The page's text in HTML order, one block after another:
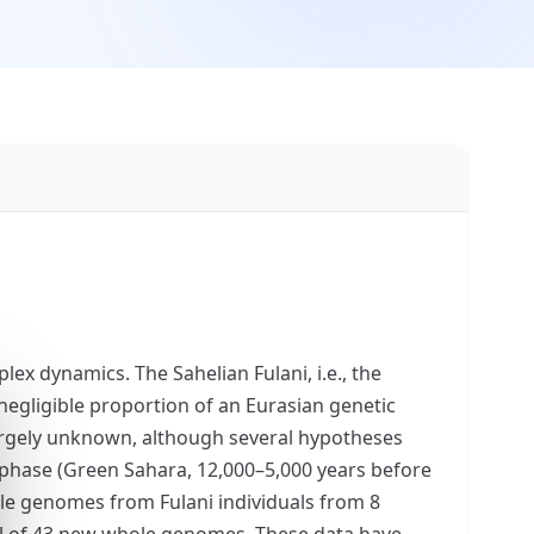
dynamics. The Sahelian Fulani, i.e., the
proportion of an Eurasian genetic
unknown, although several hypotheses
(Green Sahara, 12,000–5,000 years before
genomes from Fulani individuals from 8